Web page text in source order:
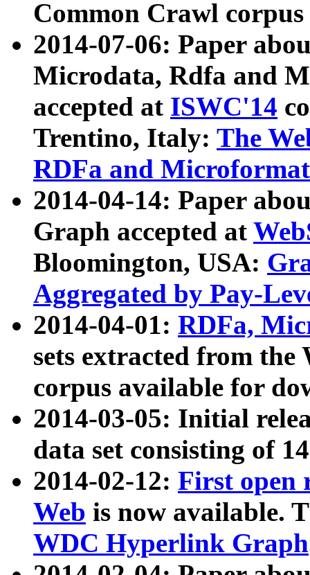
Common Crawl
2014-07-06: Paper
Microdata, Rdfa and
accepted at ISWC'14
Trentino, Italy: The
RDFa and Microformat
2014-04-14: Paper
Graph accepted at
Bloomington, USA:
Aggregated by Pay-
2014-04-01: RDFa,
sets extracted from
corpus available for
2014-03-05: Initial
data set consisting of
2014-02-12: First open
Web is now available.
WDC Hyperlink Graph